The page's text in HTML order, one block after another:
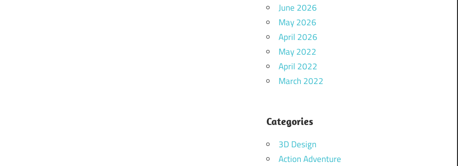
June 2026
May 2026
April 2026
May 2022
April 2022
March 2022
Categories
3D Design
Action Adventure